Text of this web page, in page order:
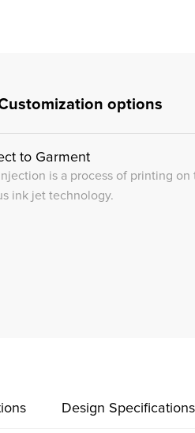
options
to Garment
is a process of printing
ink jet technology.
Design Specifications